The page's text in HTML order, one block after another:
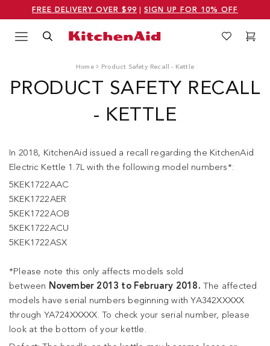
FREE DELIVERY OVER $99 SIGN UP FOR 10% OFF
Menu Search WishlistCart
Home Product Safety Recall - Kettle
PRODUCT SAFETY RECALL
- KETTLE
In 2018, KitchenAid issued a recall regarding the KitchenAid
Electric Kettle 1.7L with the following model numbers*:
5KEK1722AAC
5KEK1722AER
5KEK1722AOB
5KEK1722ACU
5KEK1722ASX
*Please note this only affects models sold
between November 2013 to February 2018. The affected
models have serial numbers beginning with YA342XXXXX
through YA724XXXXX. To check your serial number, please
look at the bottom of your kettle.